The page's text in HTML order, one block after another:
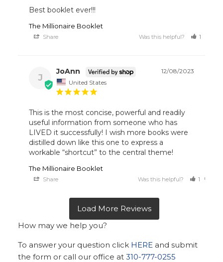
Best booklet ever!!!
The Millionaire Booklet
Share Was this helpful? 1
J
12/08/2023
JoAnn
United States
This is the most concise, powerful and readily
useful information from someone who has
LIVED it successfully! I wish more books were
distilled down like this one to express a
workable “shortcut” to the central theme!
The Millionaire Booklet
Share Was this helpful? 1
How may we help you?
To answer your question click HERE and submit
the form or call our office at310-777-0255